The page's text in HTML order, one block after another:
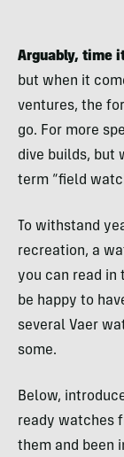
Arguably, time
but when it
ventures, the
go. For more
dive builds, but
term “field
To withstand
recreation, a
you can read in
be happy to
several Vaer
some.
Below,
ready watches
them and been